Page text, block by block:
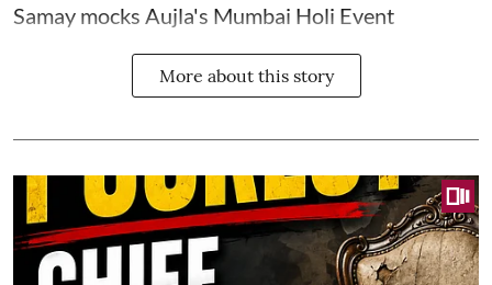
Samay mocks Aujla's Mumbai Holi Event
More about this story